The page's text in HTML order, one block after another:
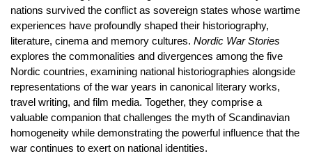
nations survived the conflict as sovereign states whose wartime
experiences have profoundly shaped their historiography,
literature, cinema and memory cultures. Nordic War Stories
explores the commonalities and divergences among the five
Nordic countries, examining national historiographies alongside
representations of the war years in canonical literary works,
travel writing, and film media. Together, they comprise a
valuable companion that challenges the myth of Scandinavian
homogeneity while demonstrating the powerful influence that the
war continues to exert on national identities.